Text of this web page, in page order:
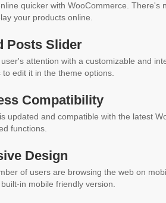
quicker with WooCommerce. There's
your products online.
Posts Slider
attention with a customizable and
to edit it in the theme options.
Compatibility
updated and compatible with the latest
functions.
Design
of users are browsing the web on
in mobile friendly version.